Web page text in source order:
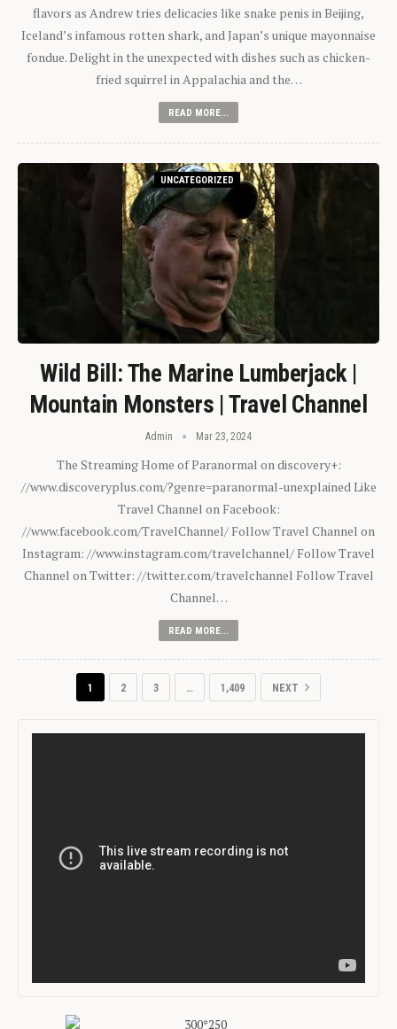
flavors as Andrew tries delicacies like snake penis in Beijing,
Iceland’s infamous rotten shark, and Japan’s unique mayonnaise
fondue. Delight in the unexpected with dishes such as chicken-
fried squirrel in Appalachia and the…
READ MORE...
UNCATEGORIZED
Wild Bill: The Marine Lumberjack |
Mountain Monsters | Travel Channel
Admin Mar 23, 2024
The Streaming Home of Paranormal on discovery+:
//www.discoveryplus.com/?genre=paranormal-unexplained Like
Travel Channel on Facebook:
//www.facebook.com/TravelChannel/ Follow Travel Channel on
Instagram: //www.instagram.com/travelchannel/ Follow Travel
Channel on Twitter: //twitter.com/travelchannel Follow Travel
Channel…
READ MORE...
1 2 3 … 1,409 NEXT